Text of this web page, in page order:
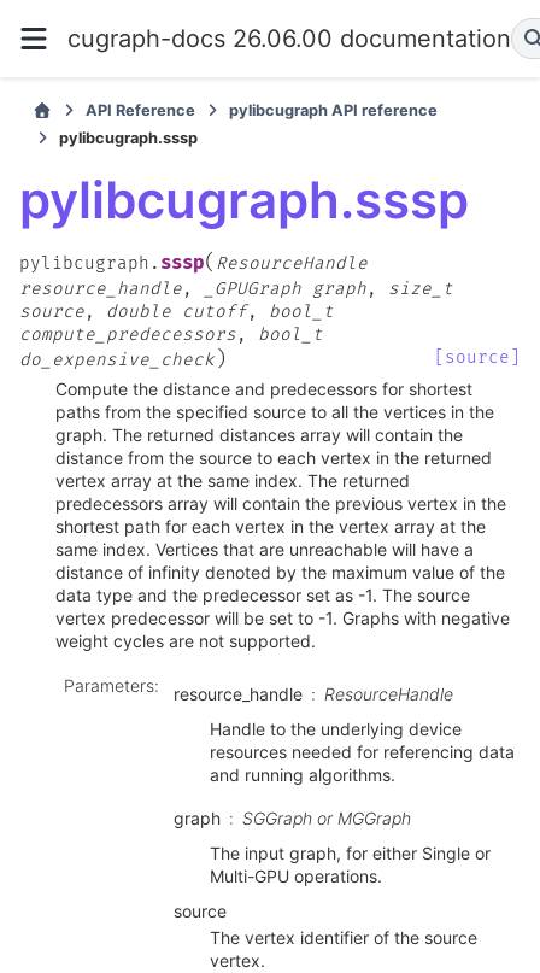
cugraph-docs 26.06.00 documentation
API Reference
pylibcugraph API reference
pylibcugraph.sssp
pylibcugraph.sssp
pylibcugraph. sssp( ResourceHandle
resource_handle, _GPUGraph graph, size_t
source, double cutoff, bool_t
compute_predecessors, bool_t
do_expensive_check )
[source]
Compute the distance and predecessors for shortest
paths from the specified source to all the vertices in the
graph. The returned distances array will contain the
distance from the source to each vertex in the returned
vertex array at the same index. The returned
predecessors array will contain the previous vertex in the
shortest path for each vertex in the vertex array at the
same index. Vertices that are unreachable will have a
distance of infinity denoted by the maximum value of the
data type and the predecessor set as -1. The source
vertex predecessor will be set to -1. Graphs with negative
weight cycles are not supported.
Parameters: resource_handle
ResourceHandle
Handle to the underlying device
resources needed for referencing data
and running algorithms.
graph
SGGraph or MGGraph
The input graph, for either Single or
Multi-GPU operations.
source
The vertex identifier of the source
vertex.